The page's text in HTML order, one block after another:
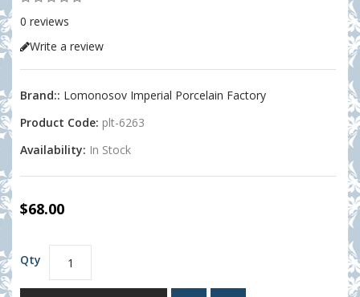
0 reviews
Write a review
Brand:: Lomonosov Imperial Porcelain Factory
Product Code: plt-6263
Availability: In Stock
$68.00
Qty